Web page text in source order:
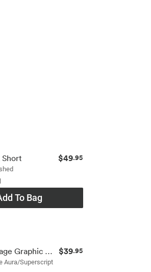
Short $49.95
To Bag
Notion Vintage Graphic Tshirt
Aura/superscript
$39.95